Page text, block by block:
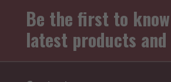
Be the first to
latest products